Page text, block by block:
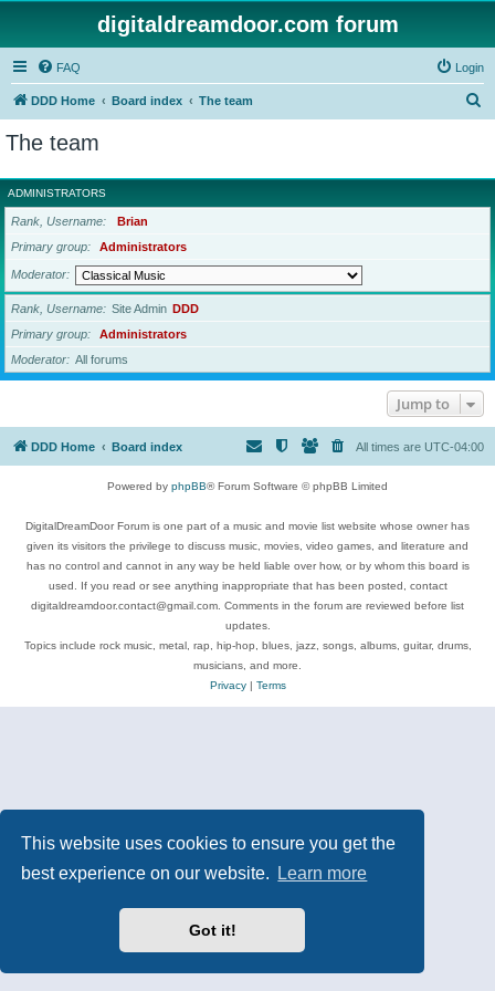
This website uses cookies to ensure you get the
best experience on our website.
Learn more
Got it!
digitaldreamdoor.com forum
FAQ Login
DDD Home Board index The team
r
c
The team
ADMINISTRATORS
Rank, Username
Brian
Primary group
Administrators
Moderator
Rank, Username Site Admin DDD
Primary group
Administrators
Moderator
All forums
Jump to
DDD Home Board index All times are UTC-04:00
Powered by phpBB® Forum Software © phpBB Limited
DigitalDreamDoor Forum is one part of a music and movie list website whose owner has
given its visitors the privilege to discuss music, movies, video games, and literature and
has no control and cannot in any way be held liable over how, or by whom this board is
used. If you read or see anything inappropriate that has been posted, contact
digitaldreamdoor.contact@gmail.com. Comments in the forum are reviewed before list
updates.
Topics include rock music, metal, rap, hip-hop, blues, jazz, songs, albums, guitar, drums,
musicians, and more.
Privacy| Terms